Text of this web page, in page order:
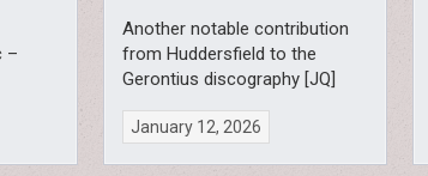
–
Another notable contribution
from Huddersfield to the
Gerontius discography [JQ]
January 12, 2026